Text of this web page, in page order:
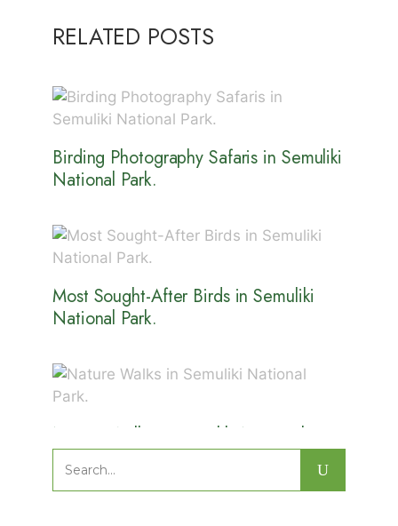
RELATED POSTS
Birding Photography Safaris in Semuliki
National Park.
Most Sought-After Birds in Semuliki
National Park.
Nature Walks in Semuliki National
Park.
Search
for: